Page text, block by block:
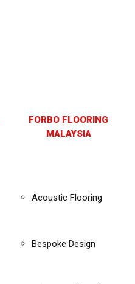
FORBO FLOORING
MALAYSIA
Acoustic Flooring
Bespoke Design